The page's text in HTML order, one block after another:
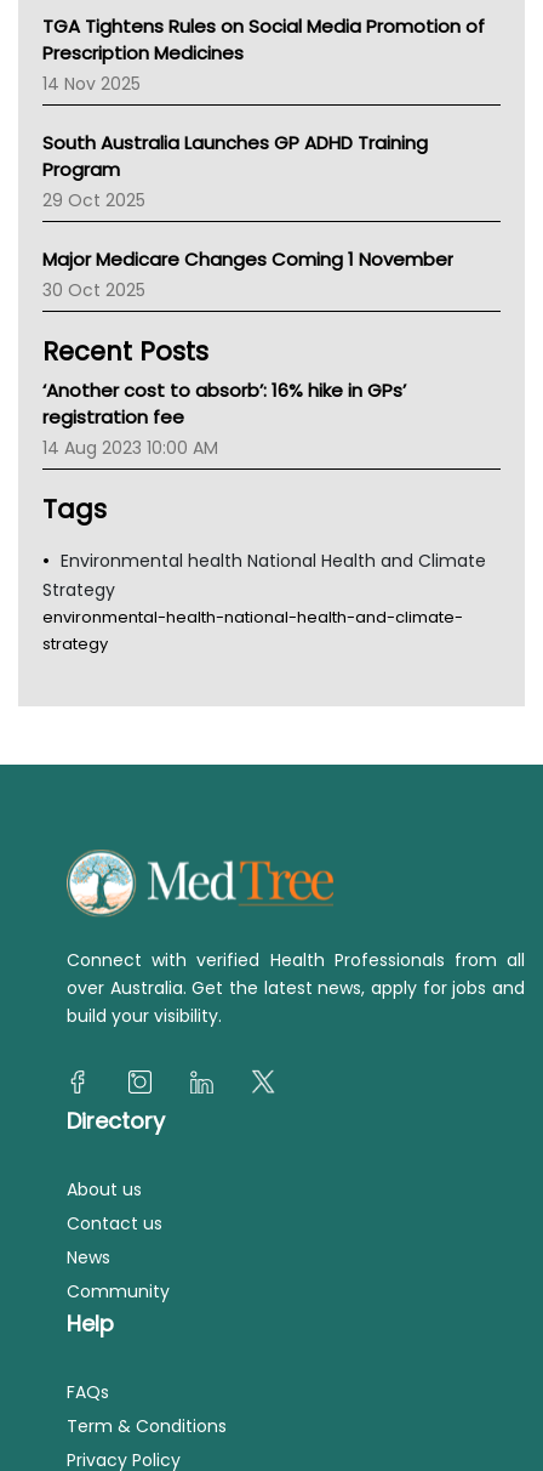
NT
AMA
NACCHO
BCNA
Asthma Australia
LFA
Palliative Care
AIHW
Children's Health Queenland
CHF
Gold Coast
Tsa
TGA
TGA Tightens Rules on Social Media Promotion of
Prescription Medicines
14 Nov 2025
South Australia Launches GP ADHD Training
Program
29 Oct 2025
Major Medicare Changes Coming 1 November
30 Oct 2025
Recent Posts
‘Another cost to absorb’: 16% hike in GPs’
registration fee
14 Aug 2023 10:00 AM
Tags
Environmental health National Health and Climate
Strategy
environmental-health-national-health-and-climate-
strategy
Connect with verified Health Professionals from all
over Australia. Get the latest news, apply for jobs and
build your visibility.
Directory
About us
Contact us
News
Community
Help
FAQs
Term & Conditions
Privacy Policy